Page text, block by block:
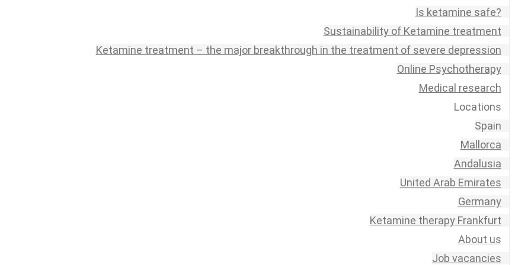
Is ketamine safe?
Sustainability of Ketamine treatment
Ketamine treatment – the major breakthrough in the treatment of severe depression
Online Psychotherapy
Medical research
Locations
Spain
Mallorca
Andalusia
United Arab Emirates
Germany
Ketamine therapy Frankfurt
About us
Job vacancies